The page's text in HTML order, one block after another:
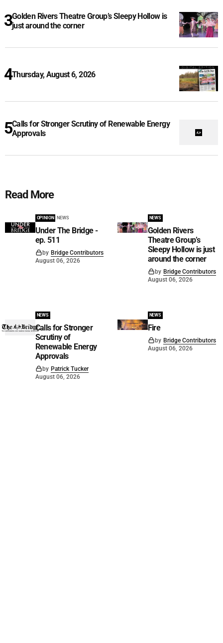
Golden Rivers Theatre Group’s Sleepy Hollow is
just around the corner
Thursday, August 6, 2026
Calls for Stronger Scrutiny of Renewable Energy
Approvals
Read More
OPINION NEWS
Under The Bridge -
ep. 511
by Bridge Contributors
August 06, 2026
NEWS
Golden Rivers
Theatre Group’s
Sleepy Hollow is just
around the corner
by Bridge Contributors
August 06, 2026
NEWS
Calls for Stronger
Scrutiny of
Renewable Energy
Approvals
by Patrick Tucker
August 06, 2026
NEWS
Fire
by Bridge Contributors
August 06, 2026